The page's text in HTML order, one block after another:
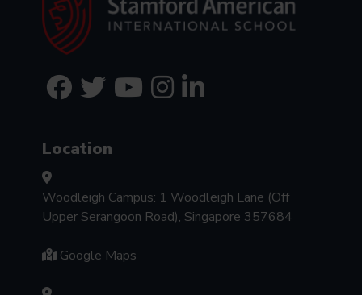
Location
Woodleigh Campus: 1 Woodleigh Lane (Off
Upper Serangoon Road), Singapore 357684
Google Maps